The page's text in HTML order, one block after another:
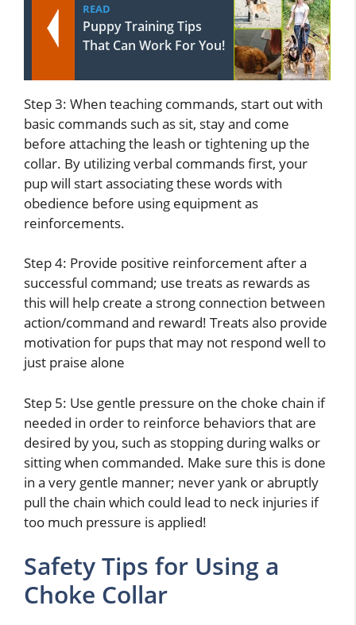
READ
Puppy Training Tips
That Can Work For You!
Step 3: When teaching commands, start out with
basic commands such as sit, stay and come
before attaching the leash or tightening up the
collar. By utilizing verbal commands first, your
pup will start associating these words with
obedience before using equipment as
reinforcements.
Step 4: Provide positive reinforcement after a
successful command; use treats as rewards as
this will help create a strong connection between
action/command and reward! Treats also provide
motivation for pups that may not respond well to
just praise alone
Step 5: Use gentle pressure on the choke chain if
needed in order to reinforce behaviors that are
desired by you, such as stopping during walks or
sitting when commanded. Make sure this is done
in a very gentle manner; never yank or abruptly
pull the chain which could lead to neck injuries if
too much pressure is applied!
Safety Tips for Using a
Choke Collar